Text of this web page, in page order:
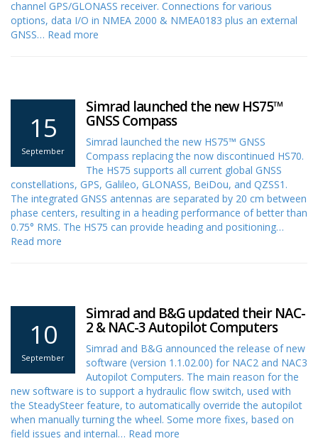
channel GPS/GLONASS receiver. Connections for various
options, data I/O in NMEA 2000 & NMEA0183 plus an external
GNSS… Read more
15
September
Simrad launched the new HS75™
GNSS Compass
Simrad launched the new HS75™ GNSS
Compass replacing the now discontinued HS70.
The HS75 supports all current global GNSS
constellations, GPS, Galileo, GLONASS, BeiDou, and QZSS1.
The integrated GNSS antennas are separated by 20 cm between
phase centers, resulting in a heading performance of better than
0.75° RMS. The HS75 can provide heading and positioning…
Read more
10
September
Simrad and B&G updated their NAC-
2 & NAC-3 Autopilot Computers
Simrad and B&G announced the release of new
software (version 1.1.02.00) for NAC2 and NAC3
Autopilot Computers. The main reason for the
new software is to support a hydraulic flow switch, used with
the SteadySteer feature, to automatically override the autopilot
when manually turning the wheel. Some more fixes, based on
field issues and internal… Read more